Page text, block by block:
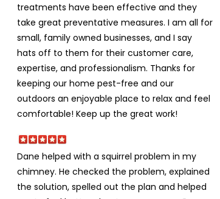
treatments have been effective and they
take great preventative measures. I am all for
small, family owned businesses, and I say
hats off to them for their customer care,
expertise, and professionalism. Thanks for
keeping our home pest-free and our
outdoors an enjoyable place to relax and feel
comfortable! Keep up the great work!
Dane helped with a squirrel problem in my
chimney. He checked the problem, explained
the solution, spelled out the plan and helped